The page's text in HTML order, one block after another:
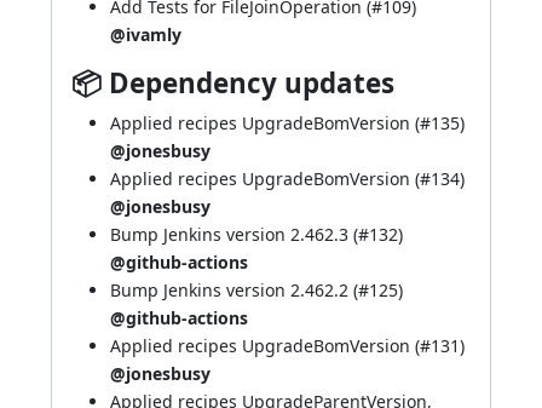
Add Tests for FileJoinOperation (#109)
@ivamly
📦 Dependency updates
Applied recipes UpgradeBomVersion (#135)
@jonesbusy
Applied recipes UpgradeBomVersion (#134)
@jonesbusy
Bump Jenkins version 2.462.3 (#132)
@github-actions
Bump Jenkins version 2.462.2 (#125)
@github-actions
Applied recipes UpgradeBomVersion (#131)
@jonesbusy
Applied recipes UpgradeParentVersion,